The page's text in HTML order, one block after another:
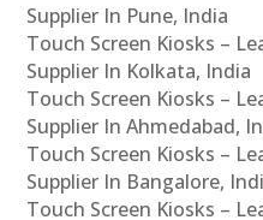
Supplier In Pune, India
Touch Screen Kiosks –
Supplier In Kolkata, India
Touch Screen Kiosks –
Supplier In Ahmedabad,
Touch Screen Kiosks –
Supplier In Bangalore,
Touch Screen Kiosks –